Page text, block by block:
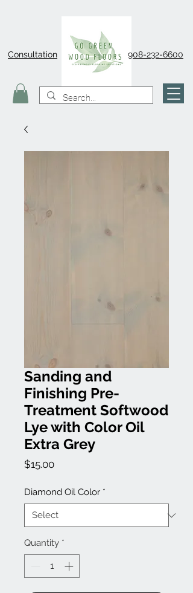
Consultation 908-232-6600
Sanding and
Finishing Pre-
Treatment Softwood
Lye with Color Oil
Extra Grey
$15.00Price
Diamond Oil Color *
Quantity *